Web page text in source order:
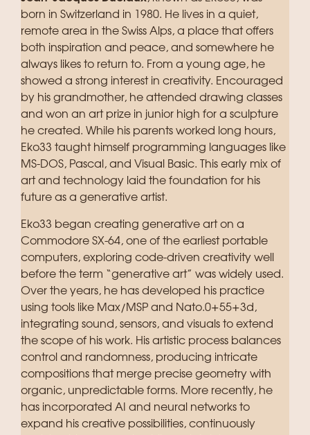
born in Switzerland in 1980. He lives in a quiet,
remote area in the Swiss Alps, a place that offers
both inspiration and peace, and somewhere he
always likes to return to. From a young age, he
showed a strong interest in creativity. Encouraged
by his grandmother, he attended drawing classes
and won an art prize in junior high for a sculpture
he created. While his parents worked long hours,
Eko33 taught himself programming languages like
MS-DOS, Pascal, and Visual Basic. This early mix of
art and technology laid the foundation for his
future as a generative artist.
Eko33 began creating generative art on a
Commodore SX-64, one of the earliest portable
computers, exploring code-driven creativity well
before the term “generative art” was widely used.
Over the years, he has developed his practice
using tools like Max/MSP and Nato.0+55+3d,
integrating sound, sensors, and visuals to extend
the scope of his work. His artistic process balances
control and randomness, producing intricate
compositions that merge precise geometry with
organic, unpredictable forms. More recently, he
has incorporated AI and neural networks to
expand his creative possibilities, continuously